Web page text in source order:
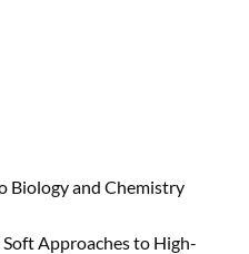
Biology and Chemistry
Approaches to High-